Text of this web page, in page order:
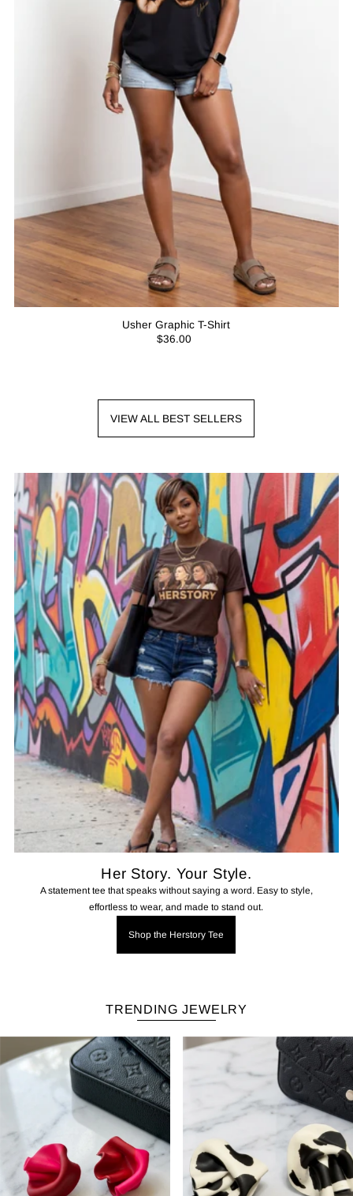
Usher Graphic T-Shirt
$36.00
VIEW ALL BEST SELLERS
Her Story. Your Style.
A statement tee that speaks without saying a word. Easy to style,
effortless to wear, and made to stand out.
Shop the Herstory Tee
TRENDING JEWELRY